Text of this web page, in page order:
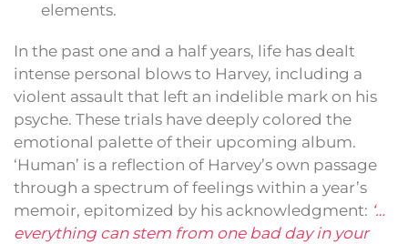
elements.
In the past one and a half years, life has dealt
intense personal blows to Harvey, including a
violent assault that left an indelible mark on his
psyche. These trials have deeply colored the
emotional palette of their upcoming album.
‘Human’ is a reflection of Harvey’s own passage
through a spectrum of feelings within a year’s
memoir, epitomized by his acknowledgment: ‘…
everything can stem from one bad day in your